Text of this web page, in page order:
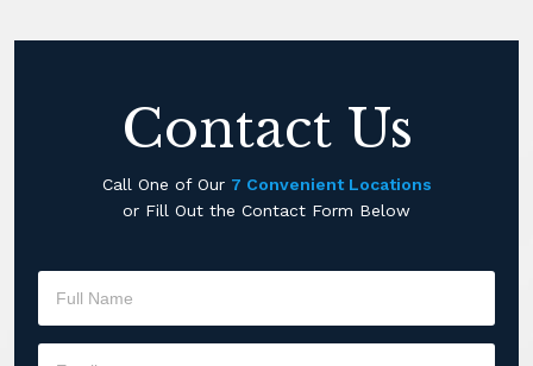
Contact Us
Call One of Our 7 Convenient Locations
or Fill Out the Contact Form Below